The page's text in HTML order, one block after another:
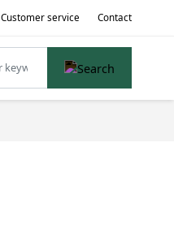
Customer service Contact